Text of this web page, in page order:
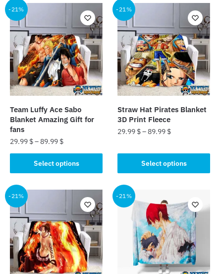
multiple
variants.
The
options
may
be
chosen
on
product
page
multiple
variants.
The
options
may
be
chosen
on
product
page
-21%
Team Luffy Ace Sabo
Blanket Amazing Gift for
fans
29.99 $–89.99 $
Select options
product
has
multiple
variants.
The
options
may
be
chosen
-21%
Straw Hat Pirates Blanket
3D Print Fleece
29.99 $–89.99 $
Select options
product
has
multiple
variants.
The
options
chosen
-21% -21%